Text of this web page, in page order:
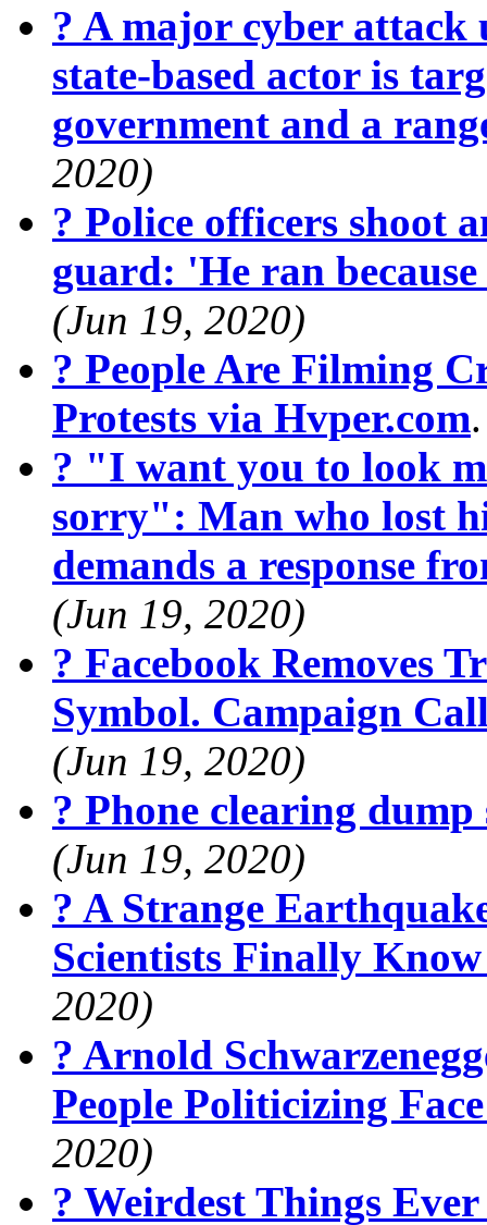
? A major cyber attack
state-based actor is
government and a
2020)
? Police officers shoot
guard: 'He ran
(Jun 19, 2020)
? People Are Filming
Protests via Hvper.com
? "I want you to look
sorry": Man who lost
demands a response
(Jun 19, 2020)
? Facebook Removes
Symbol. Campaign
(Jun 19, 2020)
? Phone clearing
(Jun 19, 2020)
? A Strange
Scientists Finally
2020)
? Arnold
People Politicizing
2020)
? Weirdest Things